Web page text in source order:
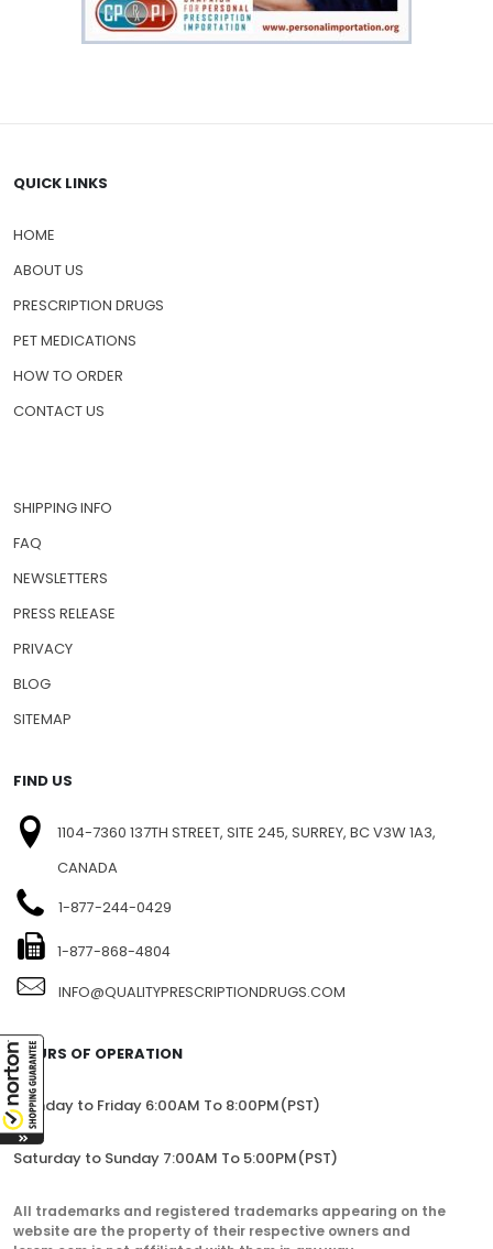
QUICK LINKS
HOME
ABOUT US
PRESCRIPTION DRUGS
PET MEDICATIONS
HOW TO ORDER
CONTACT US
SHIPPING INFO
FAQ
NEWSLETTERS
PRESS RELEASE
PRIVACY
BLOG
SITEMAP
FIND US
1104-7360 137TH STREET, SITE 245, SURREY, BC V3W 1A3,
CANADA
1-877-244-0429
1-877-868-4804
INFO@QUALITYPRESCRIPTIONDRUGS.COM
HOURS OF OPERATION
Monday to Friday 6:00AM To 8:00PM(PST)
Saturday to Sunday 7:00AM To 5:00PM(PST)
All trademarks and registered trademarks appearing on the
website are the property of their respective owners and